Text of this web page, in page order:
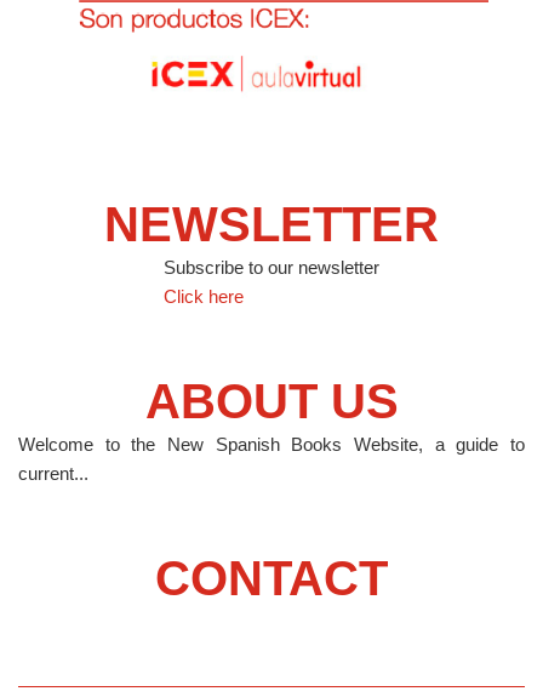
NEWSLETTER
Subscribe to our newsletter
Click here
ABOUT US
Welcome to the New Spanish Books Website, a guide to
current...
CONTACT